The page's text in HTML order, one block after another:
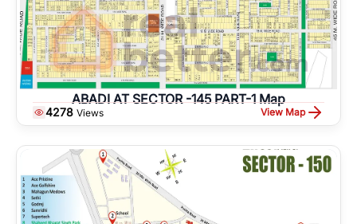
ABADI AT SECTOR -145 PART-1 Map
4278 Views View Map